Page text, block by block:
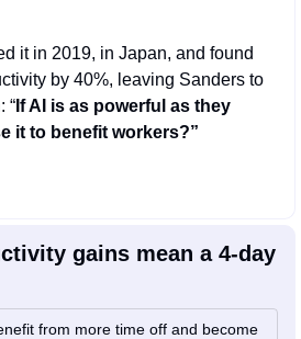
it in 2019, in Japan, and found
by 40%, leaving Sanders to
“ If AI is as powerful as they
it to benefit workers?”
gains mean a 4-day
from more time off and become